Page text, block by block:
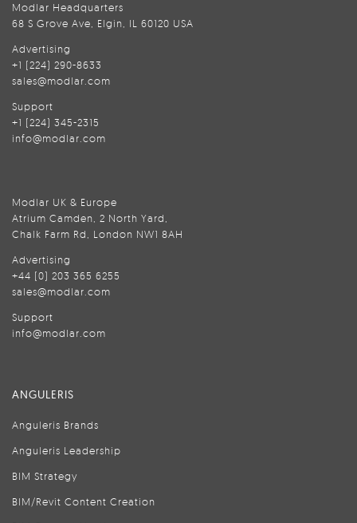
Modlar Headquarters
68 S Grove Ave, Elgin, IL 60120 USA
Advertising
+1 (224) 290-8633
sales@modlar.com
Support
+1 (224) 345-2315
info@modlar.com
Modlar UK & Europe
Atrium Camden, 2 North Yard,
Chalk Farm Rd, London NW1 8AH
Advertising
+44 (0) 203 365 6255
sales@modlar.com
Support
info@modlar.com
ANGULERIS
Anguleris Brands
Anguleris Leadership
BIM Strategy
BIM/Revit Content Creation